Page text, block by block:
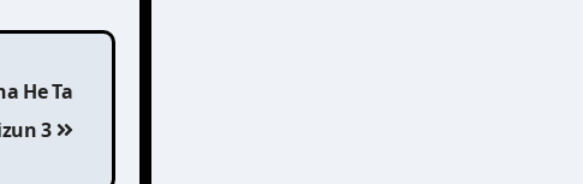
He Ta
3